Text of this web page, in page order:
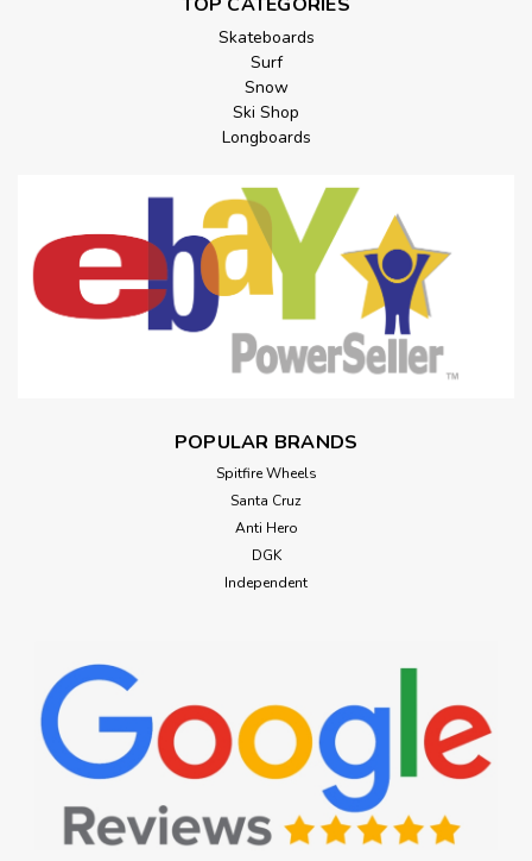
TOP CATEGORIES
Skateboards
Surf
Snow
Ski Shop
Longboards
POPULAR BRANDS
Spitfire Wheels
Santa Cruz
Anti Hero
DGK
Independent